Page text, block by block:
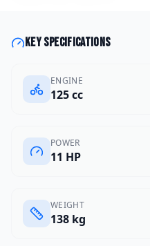
Key specifications
ENGINE
125 cc
POWER
11 HP
WEIGHT
138 kg